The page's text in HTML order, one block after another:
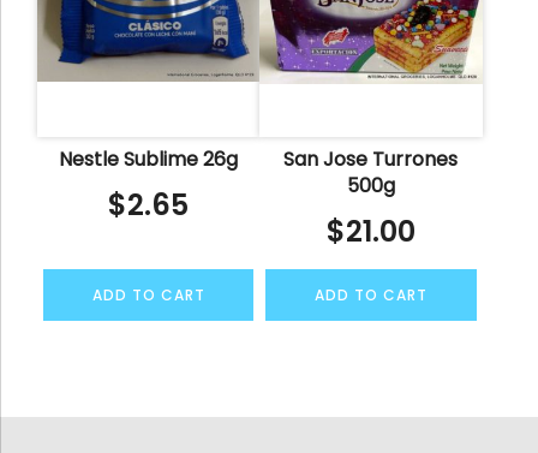
Nestle Sublime 26g
$2.65
ADD TO CART
San Jose Turrones
500g
$21.00
ADD TO CART